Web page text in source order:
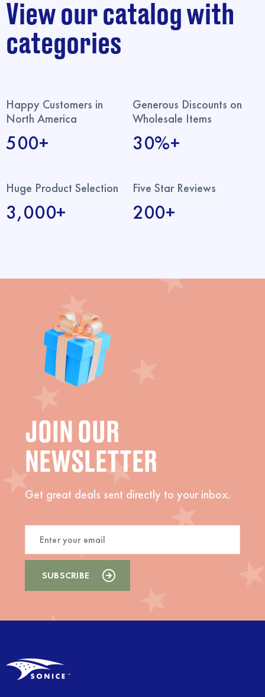
View our catalog with
categories
Happy Customers in
North America
500+
Generous Discounts on
Wholesale Items
30%+
Huge Product Selection
3,000+
Five Star Reviews
200+
JOIN OUR
NEWSLETTER
Get great deals sent directly to your inbox.